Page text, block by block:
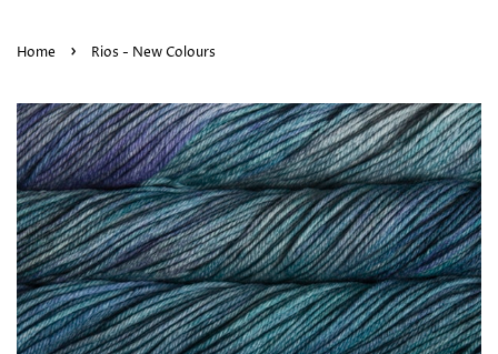
Home › Rios - New Colours